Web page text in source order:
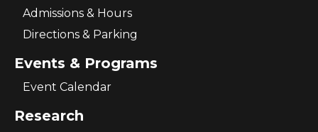
Admissions & Hours
Directions & Parking
Events & Programs
Event Calendar
Research